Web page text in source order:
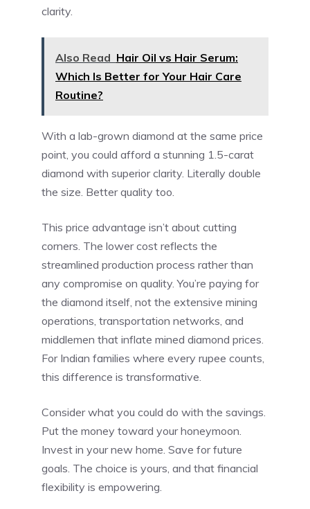
clarity.
Also Read Hair Oil vs Hair Serum:
Which Is Better for Your Hair Care
Routine?
With a lab-grown diamond at the same price
point, you could afford a stunning 1.5-carat
diamond with superior clarity. Literally double
the size. Better quality too.
This price advantage isn’t about cutting
corners. The lower cost reflects the
streamlined production process rather than
any compromise on quality. You’re paying for
the diamond itself, not the extensive mining
operations, transportation networks, and
middlemen that inflate mined diamond prices.
For Indian families where every rupee counts,
this difference is transformative.
Consider what you could do with the savings.
Put the money toward your honeymoon.
Invest in your new home. Save for future
goals. The choice is yours, and that financial
flexibility is empowering.